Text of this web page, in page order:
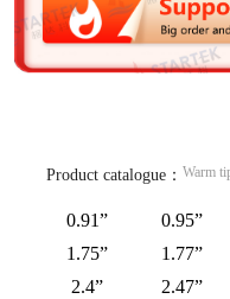
Product catalogue： Warm
0.91” 0.95”
1.75”
1.77”
2.4”
2.47”